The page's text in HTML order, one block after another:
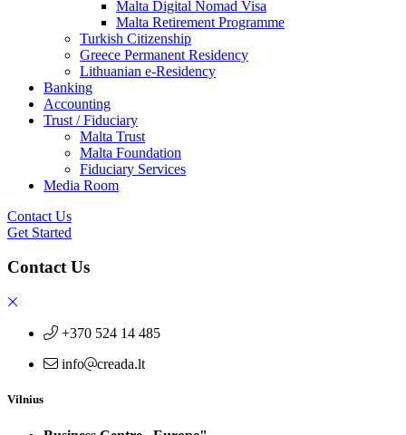
Malta Digital Nomad Visa
Malta Retirement Programme
Turkish Citizenship
Greece Permanent Residency
Lithuanian e-Residency
Banking
Accounting
Trust / Fiduciary
Malta Trust
Malta Foundation
Fiduciary Services
Media Room
Contact Us
Get Started
Contact Us
+370 524 14 485
info
creada.lt
Vilnius